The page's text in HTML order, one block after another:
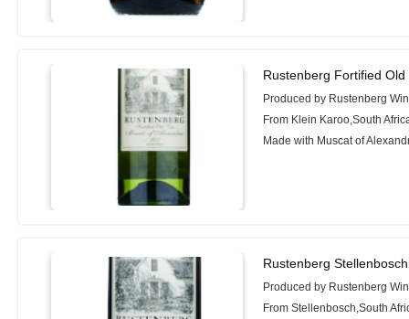
Rustenberg Fortified
Produced by Rustenberg
From Klein Karoo,South
Made with Muscat of
Rustenberg
Produced by Rustenberg
From Stellenbosch,South